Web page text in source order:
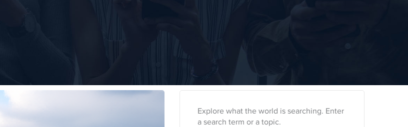
Explore what the world is searching. Enter
a search term or a topic.